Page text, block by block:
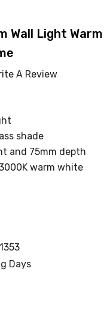
Wall Light Warm
A Review
shade
and 75mm depth
warm white
Days